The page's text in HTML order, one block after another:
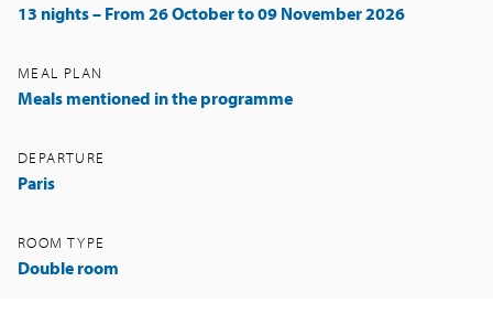
13 nights – From 26 October to 09 November 2026
MEAL PLAN
Meals mentioned in the programme
DEPARTURE
Paris
ROOM TYPE
Double room